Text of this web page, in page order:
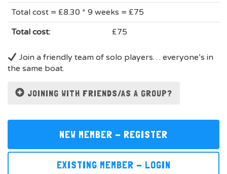
Total cost = £8.30 * 9 weeks = £75
Total cost:
£75
Join a friendly team of solo players… everyone’s in
the same boat.
JOINING WITH FRIENDS/AS A GROUP?
NEW MEMBER - REGISTER
EXISTING MEMBER - LOGIN